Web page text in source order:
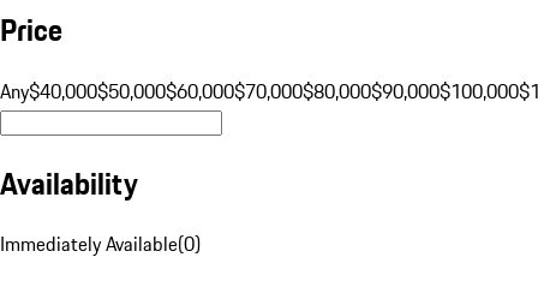
Price
Any$40,000$50,000$60,000$70,000$80,000$90,000$100,000
Availability
Immediately Available(0)